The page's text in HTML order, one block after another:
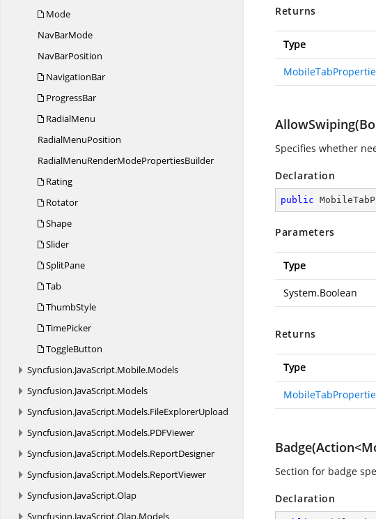
Mode
NavBarMode
NavBarPosition
NavigationBar
ProgressBar
RadialMenu
RadialMenuPosition
RadialMenuRenderModePropertiesBuilder
Rating
Rotator
Shape
Slider
SplitPane
Tab
ThumbStyle
TimePicker
ToggleButton
Syncfusion.JavaScript.Mobile.Models
Syncfusion.JavaScript.Models
Syncfusion.JavaScript.Models.FileExplorerUpload
Syncfusion.JavaScript.Models.PDFViewer
Syncfusion.JavaScript.Models.ReportDesigner
Syncfusion.JavaScript.Models.ReportViewer
Syncfusion.JavaScript.Olap
Syncfusion.JavaScript.Olap.Models
Returns
Type
Specifies whether
Declaration
public
Parameters
Type
System.Boolean
Returns
Type
Section for badge
Declaration